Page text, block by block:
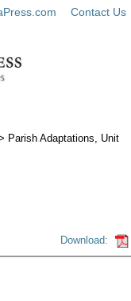
Contact Us
Parish Adaptations, Unit
Download: